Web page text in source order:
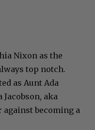
Nixon as the
top notch.
as Aunt Ada
aka
against becoming a